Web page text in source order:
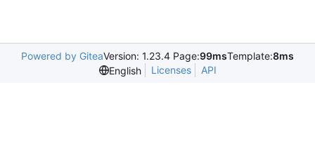
Powered by GiteaVersion: 1.23.4 Page:99msTemplate:8ms
English
Licenses API